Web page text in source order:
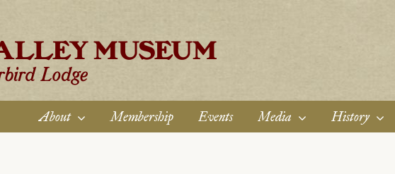
About Membership Events Media History